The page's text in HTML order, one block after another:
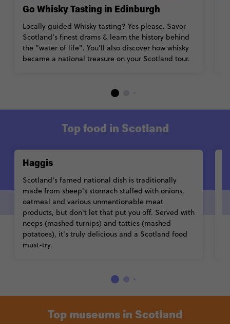
Go Whisky Tasting in Edinburgh
Locally guided Whisky tasting? Yes please. Savor
Scotland’s finest drams & learn the history behind
the "water of life". You’ll also discover how whisky
became a national treasure on your Scotland tour.
Haggis
Scotland's famed national dish is traditionally
made from sheep's stomach stuffed with onions,
oatmeal and various unmentionable meat
products, but don't let that put you off. Served with
neeps (mashed turnips) and tatties (mashed
potatoes), it's truly delicious and a Scotland food
must-try.
Top food in Scotland
Top museums in Scotland